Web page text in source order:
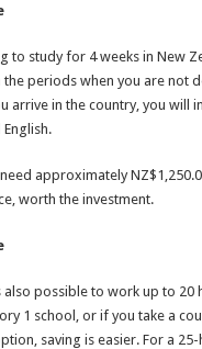
to study for 4 weeks in New
periods when you are not
arrive in the country, you will
approximately
worth the investment.
also possible to work up to
1 school, or if you take a
saving is easier. For a